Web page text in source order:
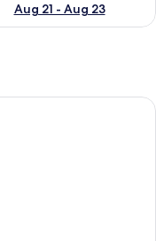
Aug 21 - Aug 23
made bed with white